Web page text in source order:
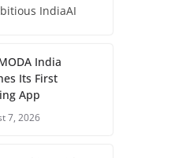
IndiaAI
India
Its First
App
7, 2026